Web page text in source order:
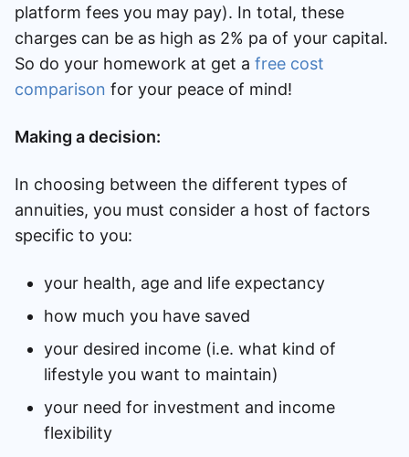
platform fees you may pay). In total, these
charges can be as high as 2% pa of your capital.
So do your homework at get a free cost
comparison for your peace of mind!
Making a decision:
In choosing between the different types of
annuities, you must consider a host of factors
specific to you:
your health, age and life expectancy
how much you have saved
your desired income (i.e. what kind of
lifestyle you want to maintain)
your need for investment and income
flexibility